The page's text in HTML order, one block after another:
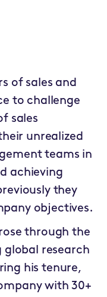
of sales and
to challenge
sales
unrealized
teams in
achieving
they
objectives.
through the
global research
his tenure,
with 30+